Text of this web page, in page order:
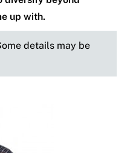
up with.
details may be